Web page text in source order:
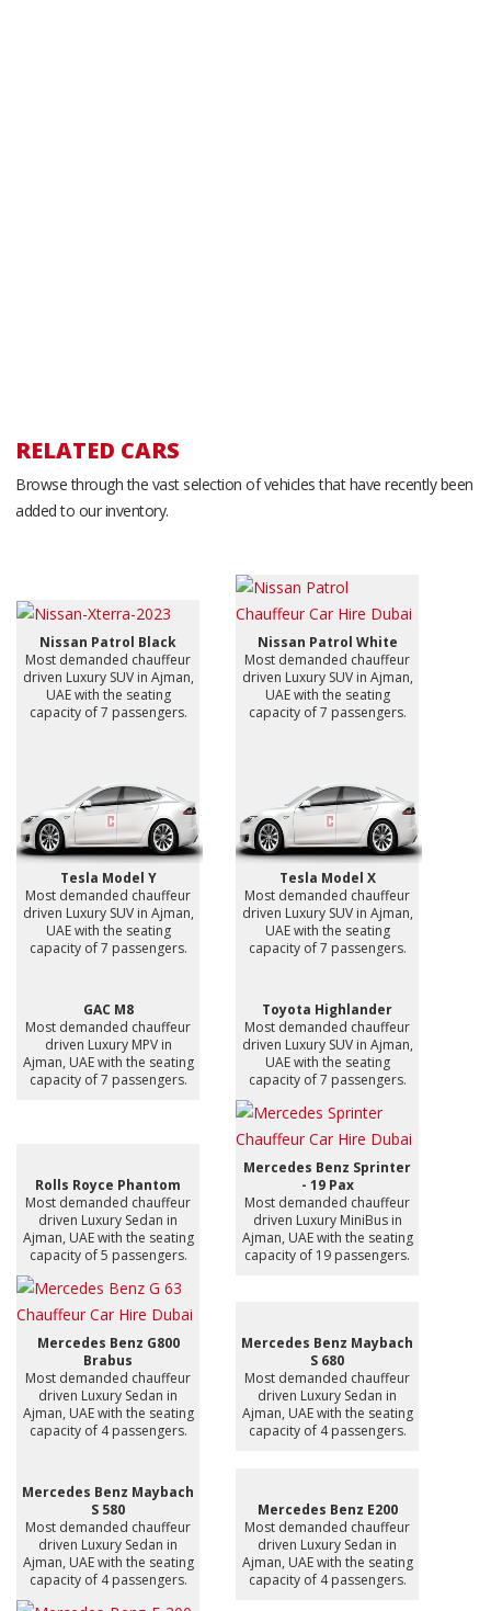
RELATED CARS
Browse through the vast selection of vehicles that have recently been
added to our inventory.
Nissan Patrol Black
Most demanded chauffeur
driven Luxury SUV in Ajman,
UAE with the seating
capacity of 7 passengers.
Nissan Patrol White
Most demanded chauffeur
driven Luxury SUV in Ajman,
UAE with the seating
capacity of 7 passengers.
Tesla Model Y
Most demanded chauffeur
driven Luxury SUV in Ajman,
UAE with the seating
capacity of 7 passengers.
Tesla Model X
Most demanded chauffeur
driven Luxury SUV in Ajman,
UAE with the seating
capacity of 7 passengers.
GAC M8
Most demanded chauffeur
driven Luxury MPV in
Ajman, UAE with the seating
capacity of 7 passengers.
Toyota Highlander
Most demanded chauffeur
driven Luxury SUV in Ajman,
UAE with the seating
capacity of 7 passengers.
Rolls Royce Phantom
Most demanded chauffeur
driven Luxury Sedan in
Ajman, UAE with the seating
capacity of 5 passengers.
Mercedes Benz Sprinter
- 19 Pax
Most demanded chauffeur
driven Luxury MiniBus in
Ajman, UAE with the seating
capacity of 19 passengers.
Mercedes Benz G800
Brabus
Most demanded chauffeur
driven Luxury Sedan in
Ajman, UAE with the seating
capacity of 4 passengers.
Mercedes Benz Maybach
S 680
Most demanded chauffeur
driven Luxury Sedan in
Ajman, UAE with the seating
capacity of 4 passengers.
Mercedes Benz Maybach
S 580
Most demanded chauffeur
driven Luxury Sedan in
Ajman, UAE with the seating
capacity of 4 passengers.
Mercedes Benz E200
Most demanded chauffeur
driven Luxury Sedan in
Ajman, UAE with the seating
capacity of 4 passengers.